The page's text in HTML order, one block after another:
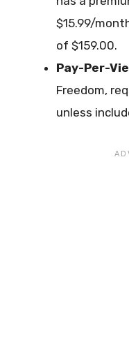
$15.99/
of $159.00.
Pay-Per-
Freedom,
unless